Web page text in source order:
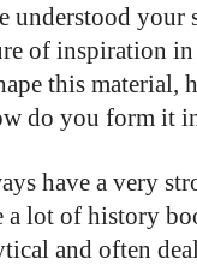
understood your
of inspiration in
this material,
do you form it
have a very
a lot of history
and often